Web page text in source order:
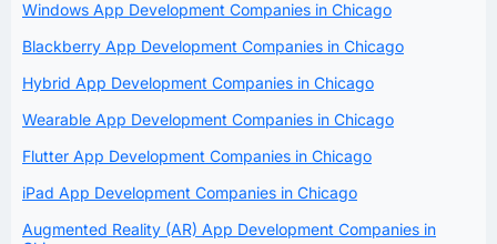
Windows App Development Companies in Chicago
Blackberry App Development Companies in Chicago
Hybrid App Development Companies in Chicago
Wearable App Development Companies in Chicago
Flutter App Development Companies in Chicago
iPad App Development Companies in Chicago
Augmented Reality (AR) App Development Companies in